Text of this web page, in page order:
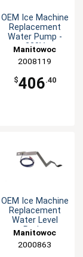
OEM Ice Machine
Replacement
Water Pump -
230V
Manitowoc
Replacement
2008119
$406.40
OEM Ice Machine
Replacement
Water Level
Probe
Manitowoc
Replacement
2000863